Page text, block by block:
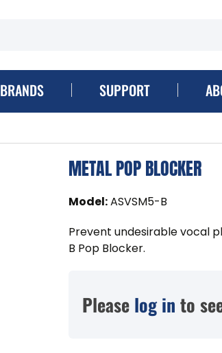
BRANDS SUPPORT
METAL POP BLOCKER
Model:ASVSM5-B
Prevent undesirable vocal
B Pop Blocker.
Please log in to